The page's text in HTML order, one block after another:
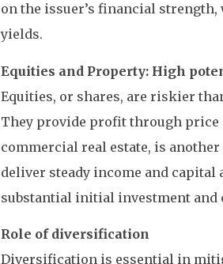
on the issuer’s financial
yields.
Equities and Property: High
Equities, or shares, are riskier
They provide profit through
commercial real estate, is
deliver steady income and
substantial initial investment and
Role of diversification
Diversification is essential in